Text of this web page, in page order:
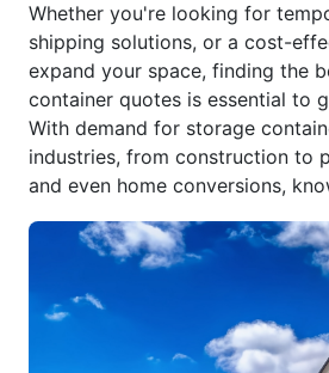
Whether you're looking for
shipping solutions, or a cost-
expand your space, finding the
container quotes is essential to
With demand for storage
industries, from construction to
and even home conversions,
while securing the right
Storage containers come in a
conditions, and features, so
significantly. Whether you need
or modified container, getting